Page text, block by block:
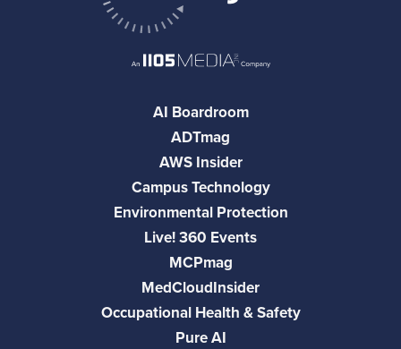
AI Boardroom
ADTmag
AWS Insider
Campus Technology
Environmental Protection
Live! 360 Events
MCPmag
MedCloudInsider
Occupational Health & Safety
Pure AI